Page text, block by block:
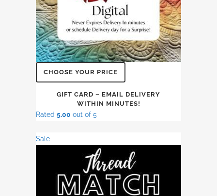
CHOOSE YOUR PRICE
GIFT CARD – EMAIL DELIVERY
WITHIN MINUTES!
Rated 5.00 out of 5
Sale